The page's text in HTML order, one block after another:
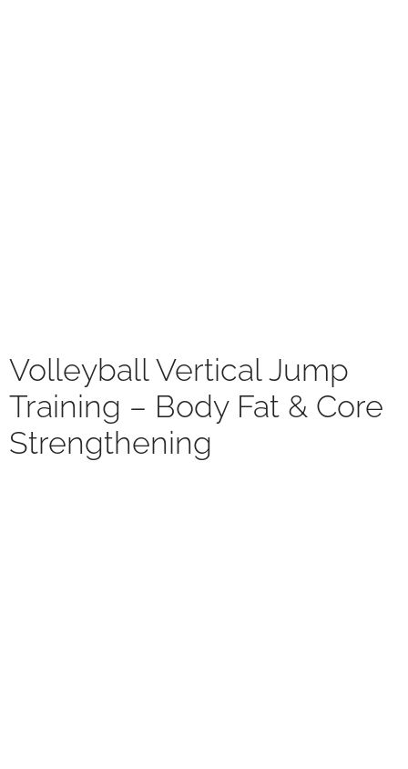
Volleyball Vertical Jump
Training – Body Fat & Core
Strengthening